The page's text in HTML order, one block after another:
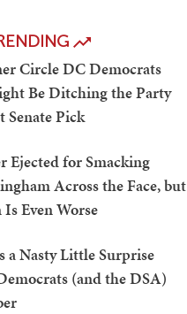
Circle DC Democrats
Be Ditching the Party
Senate Pick
Ejected for Smacking
Across the Face, but
Even Worse
a Nasty Little Surprise
(and the DSA)